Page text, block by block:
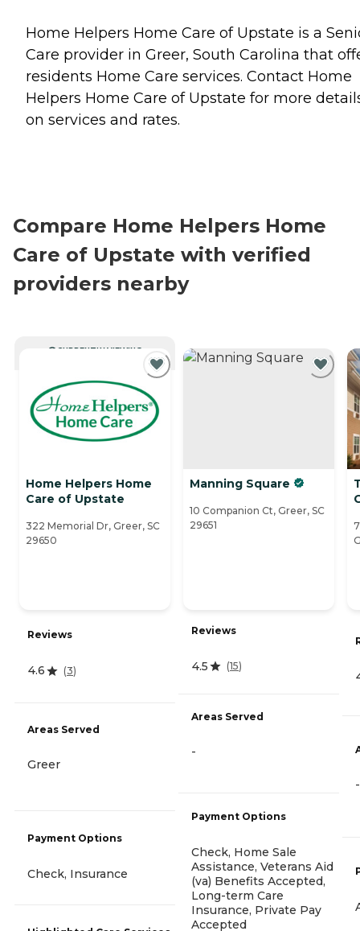
Home Helpers Home Care of Upstate is a
Care provider in Greer, South Carolina that
residents Home Care services. Contact Home
Helpers Home Care of Upstate for more
on services and rates.
Compare Home Helpers Home
Care of Upstate with verified
providers nearby
CURRENTLY VIEWING
Home Helpers Home
Care of Upstate
322 Memorial Dr, Greer, SC
29650
Reviews
4.6 (3)
Areas Served
Greer
Payment Options
Check, Insurance
Manning Square
10 Companion Ct, Greer, SC
29651
Reviews
4.5 (15)
Areas Served
-
Payment Options
Check, Home Sale
Assistance, Veterans Aid
(va) Benefits Accepted,
Long-term Care
Insurance, Private Pay
Accepted
-